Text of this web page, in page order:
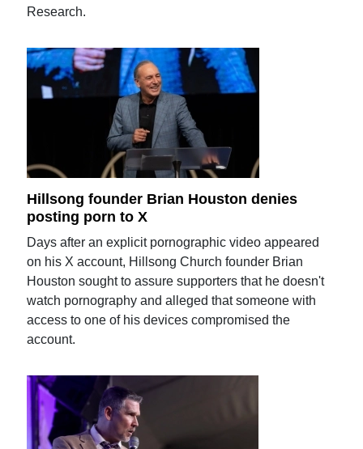
Research.
Hillsong founder Brian Houston denies
posting porn to X
Days after an explicit pornographic video appeared
on his X account, Hillsong Church founder Brian
Houston sought to assure supporters that he doesn't
watch pornography and alleged that someone with
access to one of his devices compromised the
account.